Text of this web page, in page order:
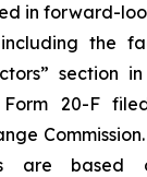
in forward-
the
section in
20-F
are based